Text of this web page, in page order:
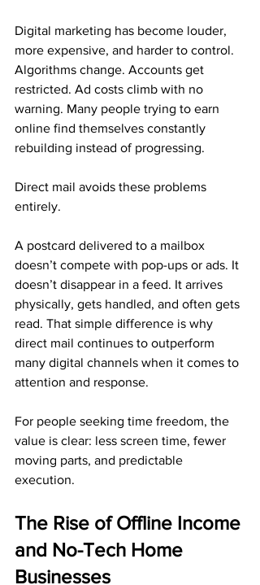
Digital marketing has become louder,
more expensive, and harder to control.
Algorithms change. Accounts get
restricted. Ad costs climb with no
warning. Many people trying to earn
online find themselves constantly
rebuilding instead of progressing.
Direct mail avoids these problems
entirely.
A postcard delivered to a mailbox
doesn’t compete with pop-ups or ads. It
doesn’t disappear in a feed. It arrives
physically, gets handled, and often gets
read. That simple difference is why
direct mail continues to outperform
many digital channels when it comes to
attention and response.
For people seeking time freedom, the
value is clear: less screen time, fewer
moving parts, and predictable
execution.
The Rise of Offline Income
and No-Tech Home
Businesses